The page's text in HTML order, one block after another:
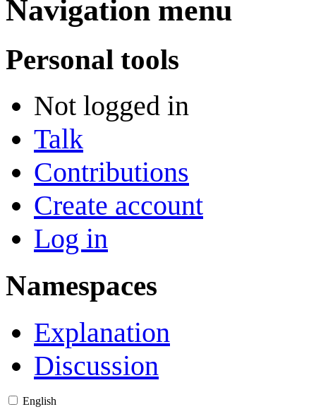
Navigation menu
Personal tools
Not logged in
Talk
Contributions
Create account
Log in
Namespaces
Explanation
Discussion
English